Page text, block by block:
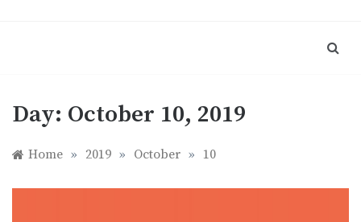
Day: October 10, 2019
Home » 2019 » October » 10